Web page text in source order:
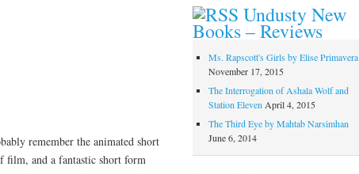
remember the animated short
film, and a fantastic short form
Undusty New
Books – Reviews
Ms. Rapscott's Girls by Elise Primavera
November 17, 2015
The Interrogation of Ashala Wolf and
Station Eleven April 4, 2015
The Third Eye by Mahtab Narsimhan
June 6, 2014